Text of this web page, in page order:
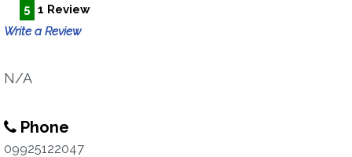
5 1 Review
Write a Review
N/A
Phone
09925122047